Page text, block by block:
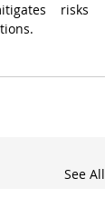
risks
See All